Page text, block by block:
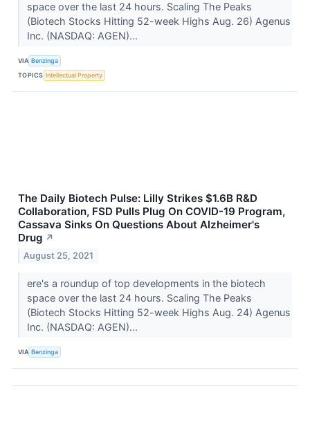
space over the last 24 hours. Scaling The Peaks
(Biotech Stocks Hitting 52-week Highs Aug. 26) Agenus
Inc. (NASDAQ: AGEN)...
VIA Benzinga
TOPICS Intellectual Property
The Daily Biotech Pulse: Lilly Strikes $1.6B R&D
Collaboration, FSD Pulls Plug On COVID-19 Program,
Cassava Sinks On Questions About Alzheimer's
Drug ↗
August 25, 2021
ere's a roundup of top developments in the biotech
space over the last 24 hours. Scaling The Peaks
(Biotech Stocks Hitting 52-week Highs Aug. 24) Agenus
Inc. (NASDAQ: AGEN)...
VIA Benzinga